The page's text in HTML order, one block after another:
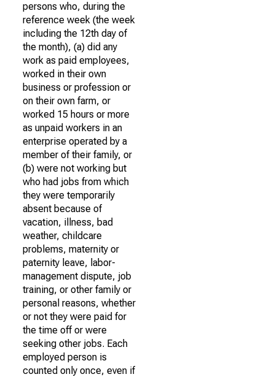
persons who, during the
reference week (the week
including the 12th day of
the month), (a) did any
work as paid employees,
worked in their own
business or profession or
on their own farm, or
worked 15 hours or more
as unpaid workers in an
enterprise operated by a
member of their family, or
(b) were not working but
who had jobs from which
they were temporarily
absent because of
vacation, illness, bad
weather, childcare
problems, maternity or
paternity leave, labor-
management dispute, job
training, or other family or
personal reasons, whether
or not they were paid for
the time off or were
seeking other jobs. Each
employed person is
counted only once, even if